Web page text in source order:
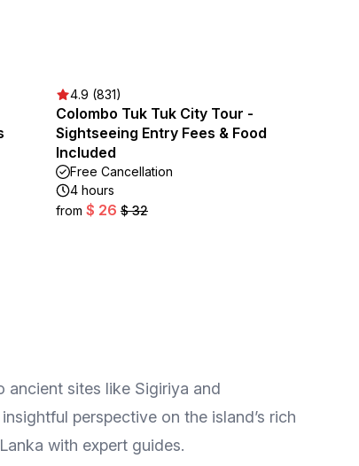
4.9 (831)
Colombo Tuk Tuk City Tour -
Sightseeing Entry Fees & Food
Included
Free Cancellation
4 hours
from $ 26 $ 32
ancient sites like Sigiriya and
perspective on the island’s rich
with expert guides.